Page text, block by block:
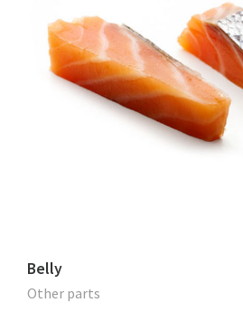
Belly
Other parts